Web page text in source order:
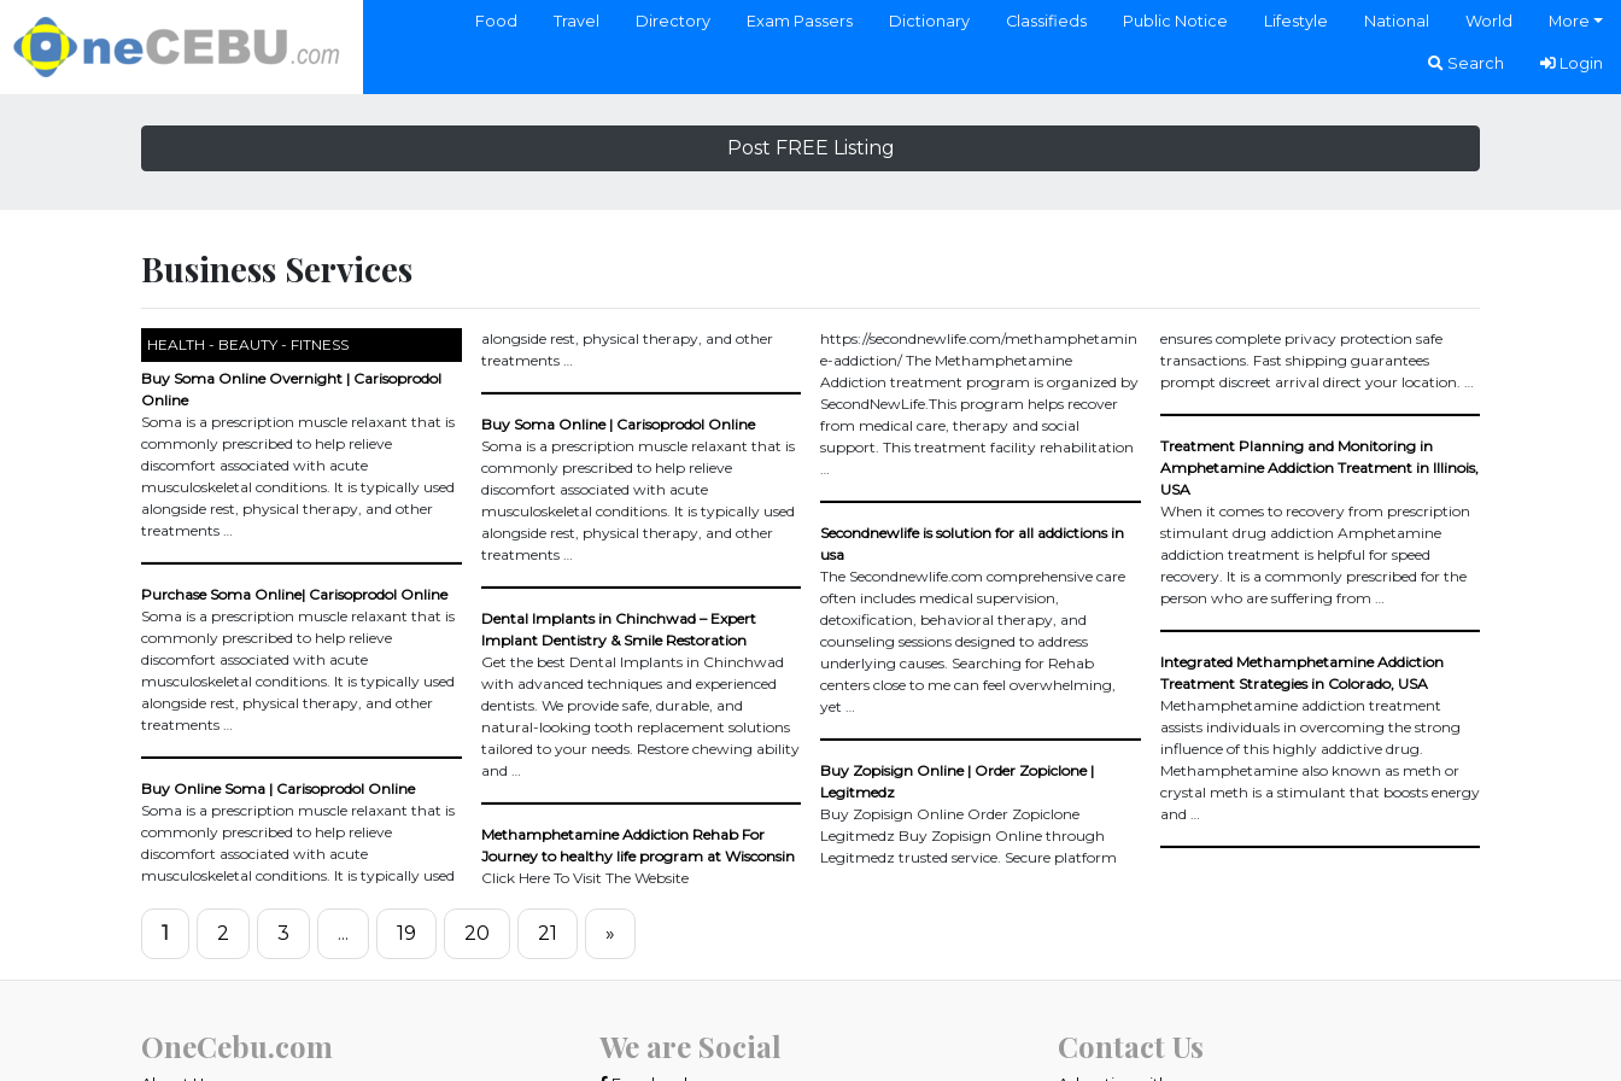
Food Travel Directory Exam Passers Dictionary Classifieds Public Notice Lifestyle National World More
Search Login
Post FREE Listing
Business Services
HEALTH - BEAUTY - FITNESS
Buy Soma Online Overnight | Carisoprodol
Online
Soma is a prescription muscle relaxant that is
commonly prescribed to help relieve
discomfort associated with acute
musculoskeletal conditions. It is typically used
alongside rest, physical therapy, and other
treatments …
Purchase Soma Online| Carisoprodol Online
Soma is a prescription muscle relaxant that is
commonly prescribed to help relieve
discomfort associated with acute
musculoskeletal conditions. It is typically used
alongside rest, physical therapy, and other
treatments …
Buy Online Soma | Carisoprodol Online
Soma is a prescription muscle relaxant that is
commonly prescribed to help relieve
discomfort associated with acute
musculoskeletal conditions. It is typically used
alongside rest, physical therapy, and other
treatments …
Buy Soma Online | Carisoprodol Online
Soma is a prescription muscle relaxant that is
commonly prescribed to help relieve
discomfort associated with acute
musculoskeletal conditions. It is typically used
alongside rest, physical therapy, and other
treatments …
Dental Implants in Chinchwad – Expert
Implant Dentistry & Smile Restoration
Get the best Dental Implants in Chinchwad
with advanced techniques and experienced
dentists. We provide safe, durable, and
natural-looking tooth replacement solutions
tailored to your needs. Restore chewing ability
and …
Methamphetamine Addiction Rehab For
Journey to healthy life program at Wisconsin
Click Here To Visit The Website
https://secondnewlife.com/methamphetamin
e-addiction/ The Methamphetamine
Addiction treatment program is organized by
SecondNewLife.This program helps recover
from medical care, therapy and social
support. This treatment facility rehabilitation
…
Secondnewlife is solution for all addictions in
usa
The Secondnewlife.com comprehensive care
often includes medical supervision,
detoxification, behavioral therapy, and
counseling sessions designed to address
underlying causes. Searching for Rehab
centers close to me can feel overwhelming,
yet …
Buy Zopisign Online | Order Zopiclone |
Legitmedz
Buy Zopisign Online Order Zopiclone
Legitmedz Buy Zopisign Online through
Legitmedz trusted service. Secure platform
ensures complete privacy protection safe
transactions. Fast shipping guarantees
prompt discreet arrival direct your location. …
Treatment Planning and Monitoring in
Amphetamine Addiction Treatment in Illinois,
USA
When it comes to recovery from prescription
stimulant drug addiction Amphetamine
addiction treatment is helpful for speed
recovery. It is a commonly prescribed for the
person who are suffering from …
Integrated Methamphetamine Addiction
Treatment Strategies in Colorado, USA
Methamphetamine addiction treatment
assists individuals in overcoming the strong
influence of this highly addictive drug.
Methamphetamine also known as meth or
crystal meth is a stimulant that boosts energy
and …
1 2 3 ... 19 20 21 »
OneCebu.com We are Social Contact Us